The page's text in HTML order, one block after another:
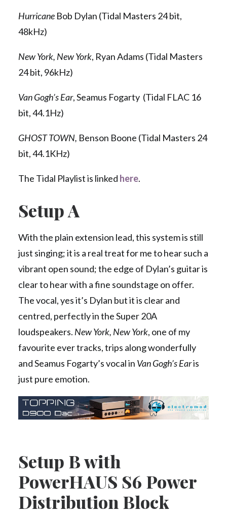
Hurricane Bob Dylan (Tidal Masters 24 bit,
48kHz)
New York, New York, Ryan Adams (Tidal Masters
24 bit, 96kHz)
Van Gogh’s Ear, Seamus Fogarty (Tidal FLAC 16
bit, 44.1Hz)
GHOST TOWN, Benson Boone (Tidal Masters 24
bit, 44.1KHz)
The Tidal Playlist is linked here.
Setup A
With the plain extension lead, this system is still
just singing; it is a real treat for me to hear such a
vibrant open sound; the edge of Dylan’s guitar is
clear to hear with a fine soundstage on offer.
The vocal, yes it’s Dylan but it is clear and
centred, perfectly in the Super 20A
loudspeakers. New York, New York, one of my
favourite ever tracks, trips along wonderfully
and Seamus Fogarty’s vocal in Van Gogh’s Earis
just pure emotion.
Setup B with
PowerHAUS S6 Power
Distribution Block